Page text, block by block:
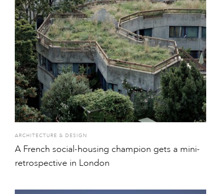
ARCHITECTURE & DESIGN
A French social-housing champion gets a mini-
retrospective in London